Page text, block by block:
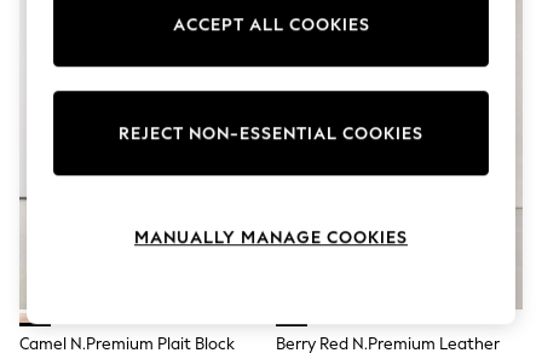
Sportswear
Waistcoats
Holiday Shop
All Footwear
Ballet Pumps
Loafers
Camel N.Premium Plait Block
Berry Red N.Premium Leather
ACCEPT ALL COOKIES
REJECT NON-ESSENTIAL COOKIES
MANUALLY MANAGE COOKIES